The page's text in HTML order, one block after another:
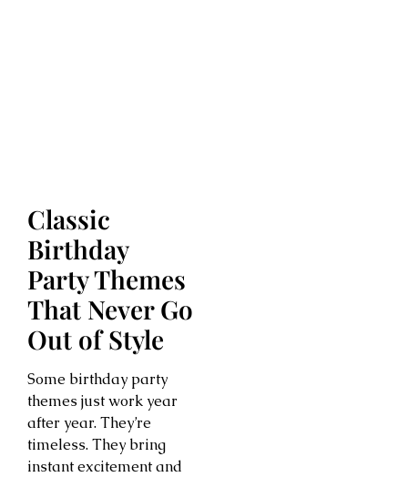
Classic
Birthday
Party Themes
That Never Go
Out of Style
Some birthday party
themes just work year
after year. They’re
timeless. They bring
instant excitement and